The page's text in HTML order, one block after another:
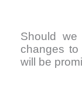
Should
changes
will be